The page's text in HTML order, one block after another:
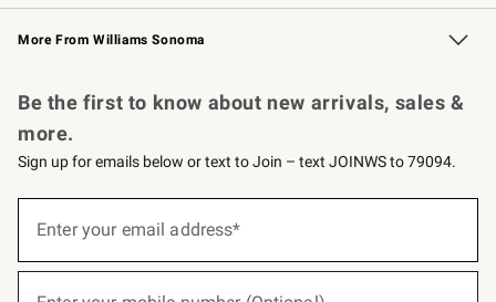
Williams Sonoma Credit Card Key Rewards
Williams Sonoma Reserve
More From Williams Sonoma
Be the first to know about new arrivals, sales &
more.
Sign up for emails below or text to Join – text JOINWS to 79094.
below
Enter your email address*